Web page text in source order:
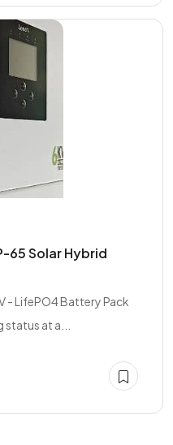
65 Solar Hybrid
- LifePO4 Battery Pack
at a...